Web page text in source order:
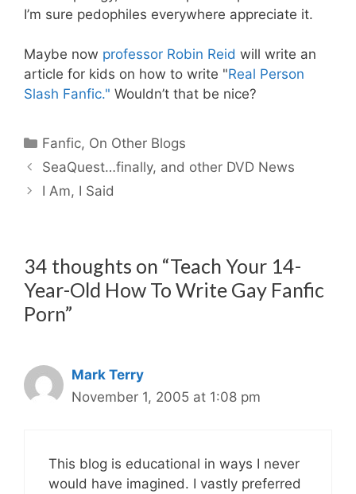
I’m sure pedophiles everywhere appreciate it.
Maybe now professor Robin Reid will write an
article for kids on how to write "Real Person
Slash Fanfic." Wouldn’t that be nice?
Categories
Fanfic, On Other Blogs
SeaQuest…finally, and other DVD News
I Am, I Said
34 thoughts on “Teach Your 14-
Year-Old How To Write Gay Fanfic
Porn”
Mark Terry
November 1, 2005 at 1:08 pm
This blog is educational in ways I never
would have imagined. I vastly preferred